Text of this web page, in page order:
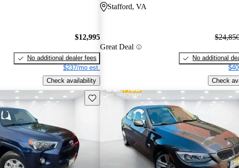
$12,995
No additional dealer fees
$237/mo est.
Check availability
Stafford, VA
Great Deal
No additional
Check
Save this listing